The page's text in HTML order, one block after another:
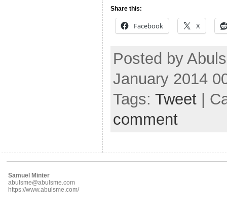
Share this:
Facebook X
Posted by
January 2014
Tags: Tweet |
comment
Samuel Minter
abulsme@abulsme.com
https://www.abulsme.com/